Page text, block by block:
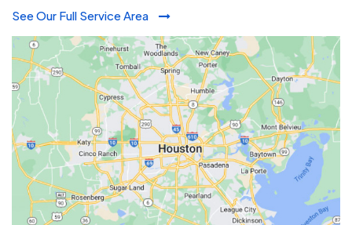
See Our Full Service Area